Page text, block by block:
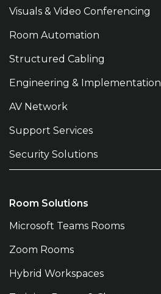
Visuals & Video Conferencing
Room Automation
Structured Cabling
Engineering & Implementation
AV Network
Support Services
Security Solutions
Room Solutions
Microsoft Teams Rooms
Zoom Rooms
Hybrid Workspaces